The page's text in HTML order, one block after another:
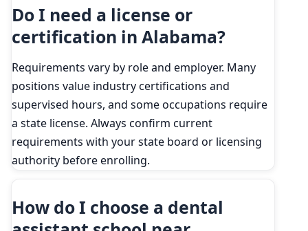
Do I need a license or
certification in Alabama?
Requirements vary by role and employer. Many
positions value industry certifications and
supervised hours, and some occupations require
a state license. Always confirm current
requirements with your state board or licensing
authority before enrolling.
How do I choose a dental